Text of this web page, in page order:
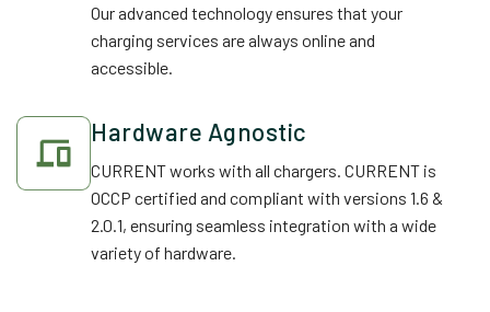
Our advanced technology ensures that your
charging services are always online and
accessible.
Hardware Agnostic
CURRENT works with all chargers. CURRENT is
OCCP certified and compliant with versions 1.6 &
2.0.1, ensuring seamless integration with a wide
variety of hardware.